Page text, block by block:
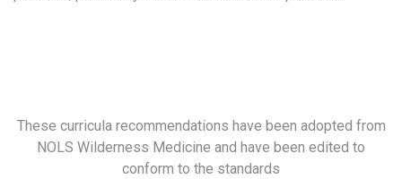
These curricula recommendations have been adopted from
NOLS Wilderness Medicine and have been edited to
conform to the standards